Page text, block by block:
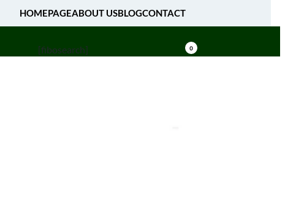
HOMEPAGEABOUT USBLOGCONTACT
[fibosearch] 0